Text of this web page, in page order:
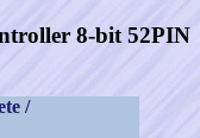
8-bit 52PIN
/